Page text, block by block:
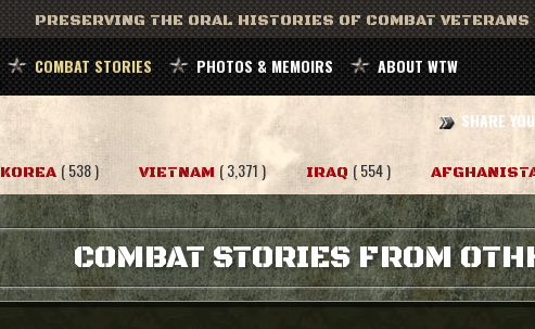
PRESERVING THE ORAL HISTORIES OF COMBAT VETERANS
COMBAT STORIES PHOTOS & MEMOIRS ABOUT WTW
SHARE
KOREA ( 538 ) VIETNAM ( 3,371 ) IRAQ ( 554 )
COMBAT STORIES FROM